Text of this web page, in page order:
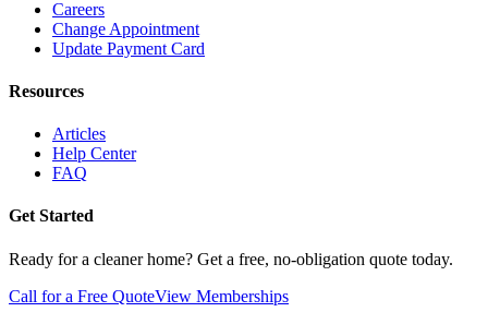
Careers
Change Appointment
Update Payment Card
Resources
Articles
Help Center
FAQ
Get Started
Ready for a cleaner home? Get a free, no-obligation quote today.
Call for a Free QuoteView Memberships